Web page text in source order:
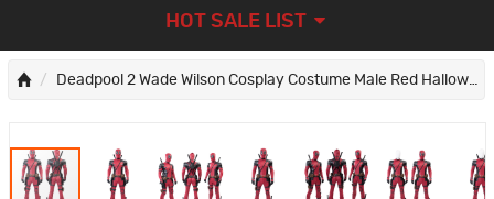
HOT SALE LIST
Deadpool 2 Wade Wilson Cosplay Costume Male Red Halloween Suit Deluxe Version